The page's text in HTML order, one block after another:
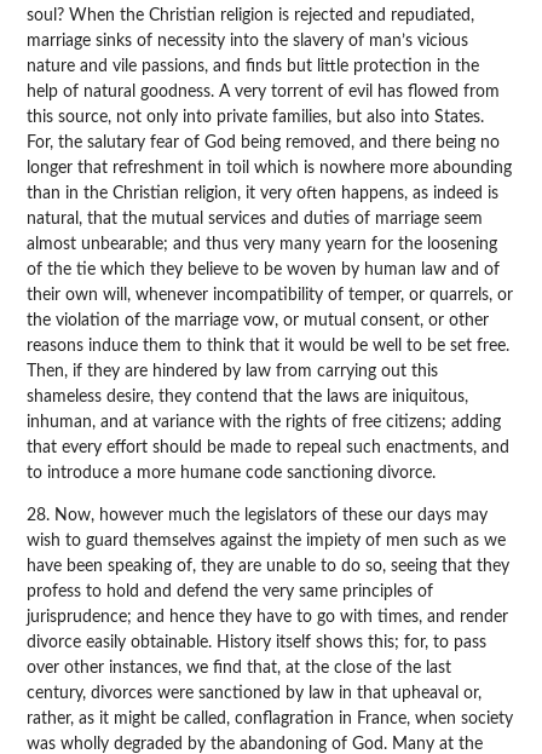
soul? When the Christian religion is rejected and repudiated,
marriage sinks of necessity into the slavery of man’s vicious
nature and vile passions, and finds but little protection in the
help of natural goodness. A very torrent of evil has flowed from
this source, not only into private families, but also into States.
For, the salutary fear of God being removed, and there being no
longer that refreshment in toil which is nowhere more abounding
than in the Christian religion, it very often happens, as indeed is
natural, that the mutual services and duties of marriage seem
almost unbearable; and thus very many yearn for the loosening
of the tie which they believe to be woven by human law and of
their own will, whenever incompatibility of temper, or quarrels, or
the violation of the marriage vow, or mutual consent, or other
reasons induce them to think that it would be well to be set free.
Then, if they are hindered by law from carrying out this
shameless desire, they contend that the laws are iniquitous,
inhuman, and at variance with the rights of free citizens; adding
that every effort should be made to repeal such enactments, and
to introduce a more humane code sanctioning divorce.
28. Now, however much the legislators of these our days may
wish to guard themselves against the impiety of men such as we
have been speaking of, they are unable to do so, seeing that they
profess to hold and defend the very same principles of
jurisprudence; and hence they have to go with times, and render
divorce easily obtainable. History itself shows this; for, to pass
over other instances, we find that, at the close of the last
century, divorces were sanctioned by law in that upheaval or,
rather, as it might be called, conflagration in France, when society
was wholly degraded by the abandoning of God. Many at the